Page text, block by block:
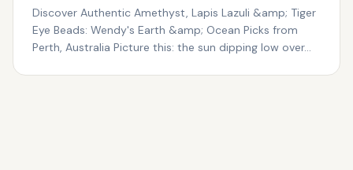
Discover Authentic Amethyst, Lapis Lazuli &amp; Tiger
Eye Beads: Wendy's Earth &amp; Ocean Picks from
Perth, Australia Picture this: the sun dipping low over...